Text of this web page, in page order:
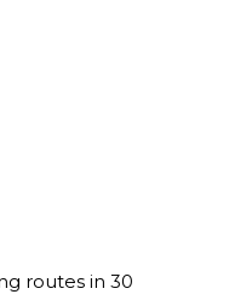
routes in 30